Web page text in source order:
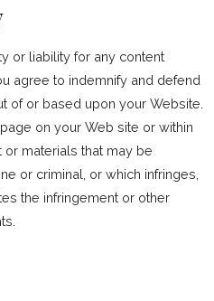
or liability for any content
agree to indemnify and defend
of or based upon your Website.
on your Web site or within
or materials that may be
or criminal, or which infringes,
the infringement or other